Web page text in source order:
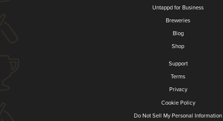
Untappd for Business
Breweries
Blog
Shop
Support
Terms
Privacy
Cookie Policy
Do Not Sell My Personal Information